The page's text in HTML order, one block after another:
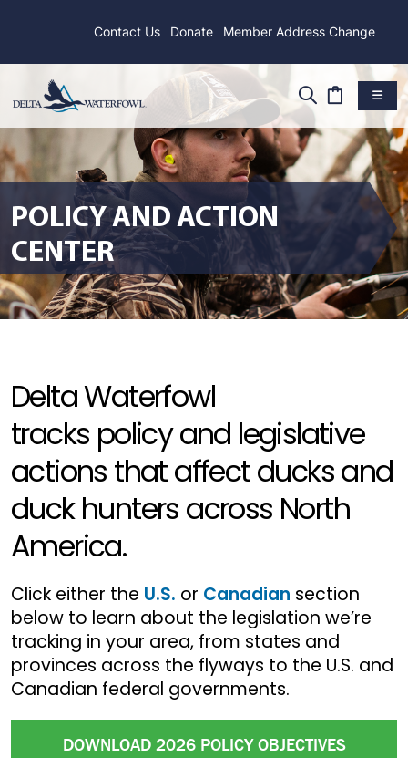
Contact Us Donate Member Address Change
POLICY AND ACTION
CENTER
Delta Waterfowl
tracks policy and legislative
actions that affect ducks and
duck hunters across North
America.
Click either the U.S. or Canadian section
below to learn about the legislation we’re
tracking in your area, from states and
provinces across the flyways to the U.S. and
Canadian federal governments.
DOWNLOAD 2026 POLICY OBJECTIVES